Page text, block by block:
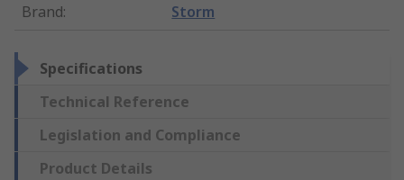
Brand: Storm
Specifications
Technical Reference
Legislation and Compliance
Product Details